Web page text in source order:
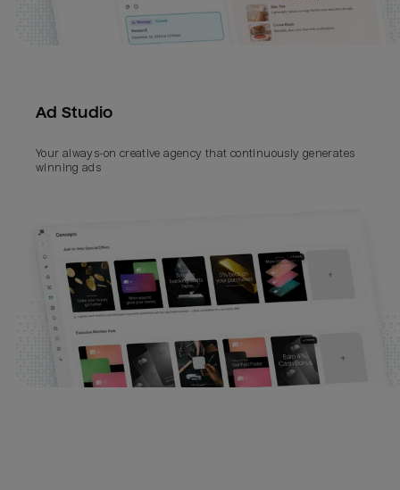
Ad Studio
Your always-on creative agency that continuously generates
winning ads